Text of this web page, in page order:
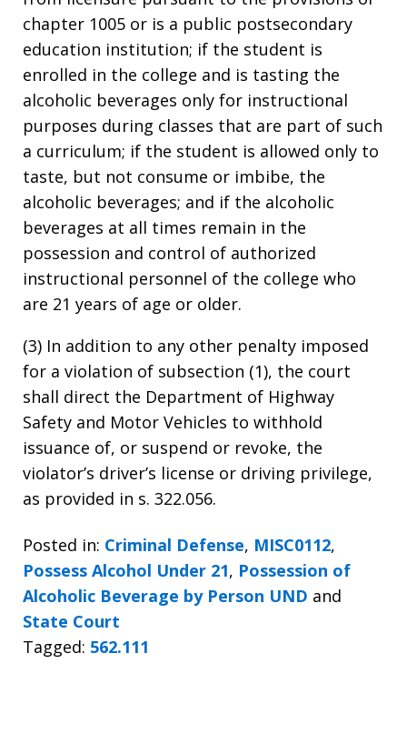
chapter 1005 or is a public postsecondary
education institution; if the student is
enrolled in the college and is tasting the
alcoholic beverages only for instructional
purposes during classes that are part of such
a curriculum; if the student is allowed only to
taste, but not consume or imbibe, the
alcoholic beverages; and if the alcoholic
beverages at all times remain in the
possession and control of authorized
instructional personnel of the college who
are 21 years of age or older.
(3) In addition to any other penalty imposed
for a violation of subsection (1), the court
shall direct the Department of Highway
Safety and Motor Vehicles to withhold
issuance of, or suspend or revoke, the
violator’s driver’s license or driving privilege,
as provided in s. 322.056.
Posted in: Criminal Defense, MISC0112,
Possess Alcohol Under 21, Possession of
Alcoholic Beverage by Person UND and
State Court
Tagged: 562.111